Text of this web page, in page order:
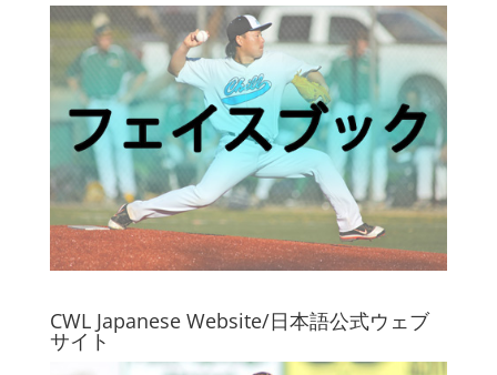
CWL Japanese Website/日本語公式ウェブ
サイト